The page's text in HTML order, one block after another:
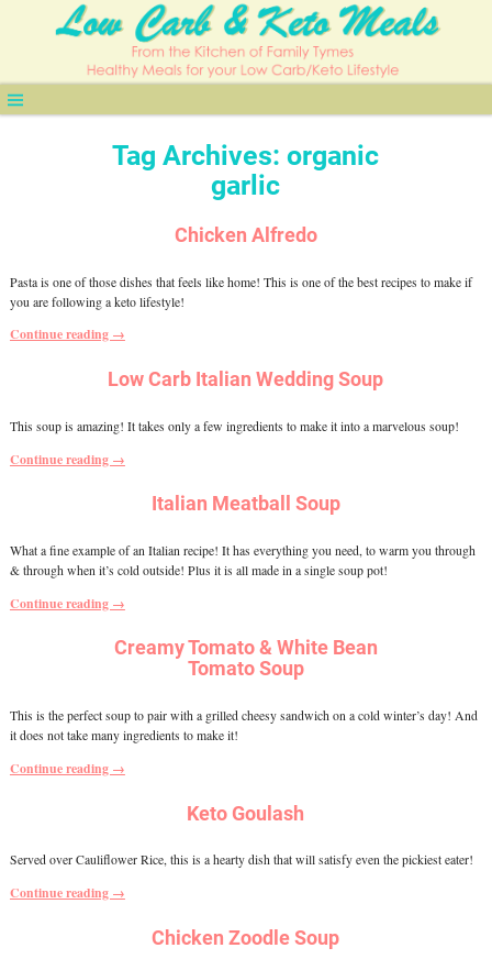
Tag Archives:organic
garlic
Chicken Alfredo
Pasta is one of those dishes that feels like home! This is one of the best recipes to make if
you are following a keto lifestyle!
Continue reading →
Low Carb Italian Wedding Soup
This soup is amazing! It takes only a few ingredients to make it into a marvelous soup!
Continue reading →
Italian Meatball Soup
What a fine example of an Italian recipe! It has everything you need, to warm you through
& through when it’s cold outside! Plus it is all made in a single soup pot!
Continue reading →
Creamy Tomato & White Bean
Tomato Soup
This is the perfect soup to pair with a grilled cheesy sandwich on a cold winter’s day! And
it does not take many ingredients to make it!
Continue reading →
Keto Goulash
Served over Cauliflower Rice, this is a hearty dish that will satisfy even the pickiest eater!
Continue reading →
Chicken Zoodle Soup